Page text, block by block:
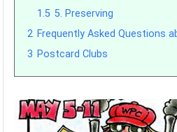
1.5 5. Preserving
2 Frequently Asked Questions
3 Postcard Clubs